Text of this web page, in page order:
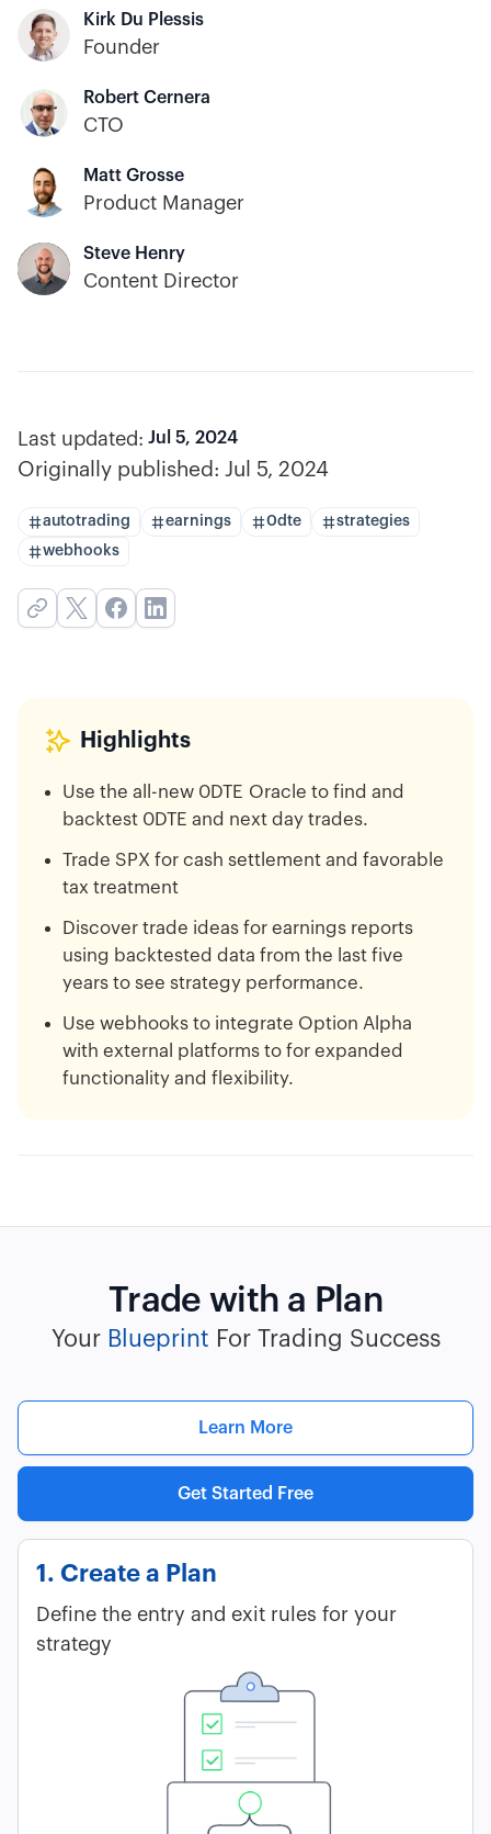
Kirk Du Plessis
Founder
Robert Cernera
CTO
Matt Grosse
Product Manager
Steve Henry
Content Director
Last updated: Jul 5, 2024
Originally published: Jul 5, 2024
autotrading earnings 0dte
strategies
webhooks
Highlights
Use the all-new 0DTE Oracle to find and
backtest 0DTE and next day trades.
Trade SPX for cash settlement and favorable
tax treatment
Discover trade ideas for earnings reports
using backtested data from the last five
years to see strategy performance.
Use webhooks to integrate Option Alpha
with external platforms to for expanded
functionality and flexibility.
Trade with a Plan
Your Blueprint For Trading Success
Learn More
Get Started Free
1. Create a Plan
Define the entry and exit rules for your
strategy